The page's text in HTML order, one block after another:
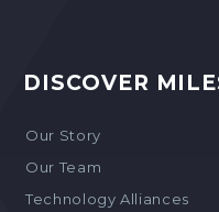
DISCOVER
Our Story
Our Team
Technology Alliances